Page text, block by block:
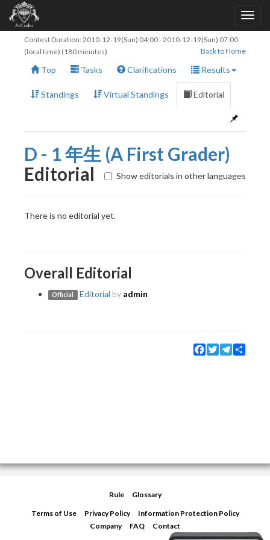
Contest Duration: 2010-12-19(Sun) 04:00-2010-12-19(Sun) 07:00
(local time) (180 minutes)
Back to Home
Top Tasks Clarifications Results
Standings Virtual Standings Editorial
D - 1 年生 (A First Grader)
Editorial
Show editorials in other languages
There is no editorial yet.
Overall Editorial
Official Editorial by admin
Facebook
TwitterTelegram
Rule Glossary
Terms of Use Privacy Policy
Information Protection Policy
Company
FAQ Contact